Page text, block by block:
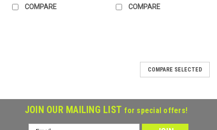
COMPARE COMPARE
COMPARE SELECTED
JOIN OUR MAILING LIST for special offers!